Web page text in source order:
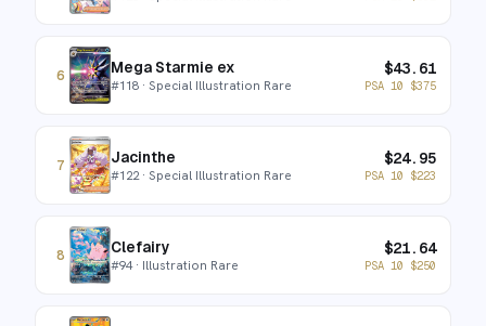
6 Mega Starmie ex
#118 · Special Illustration Rare
$43.61
PSA 10 $375
7 Jacinthe
#122· Special Illustration Rare
$24.95
PSA 10 $223
8 Clefairy
#94· Illustration Rare
$21.64
PSA 10 $250